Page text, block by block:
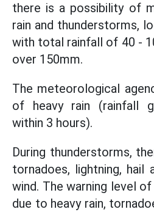
there is a possibility of
rain and thunderstorms,
with total rainfall of 40 -
over 150mm.
The meteorological
of heavy rain (rainfall
within 3 hours).
During thunderstorms,
tornadoes, lightning,
wind. The warning level
due to heavy rain,